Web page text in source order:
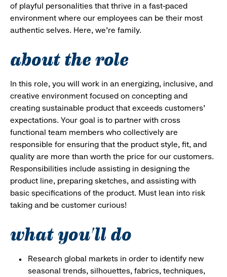
of playful personalities that thrive in a fast-paced
environment where our employees can be their most
authentic selves. Here, we’re family.
about the role
In this role, you will work in an energizing, inclusive, and
creative environment focused on concepting and
creating sustainable product that exceeds customers'
expectations. Your goal is to partner with cross
functional team members who collectively are
responsible for ensuring that the product style, fit, and
quality are more than worth the price for our customers.
Responsibilities include assisting in designing the
product line, preparing sketches, and assisting with
basic specifications of the product. Must lean into risk
taking and be customer curious!
what you'll do
Research global markets in order to identify new
seasonal trends, silhouettes, fabrics, techniques,